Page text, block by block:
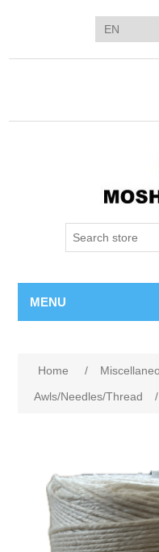
MENU
Home /
Awls/Needles/Thread
/